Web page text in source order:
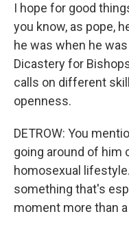
I hope for good
you know, as pope,
he was when he
Dicastery for
calls on different
openness.
DETROW: You
going around of him
homosexual
something that's
moment more than